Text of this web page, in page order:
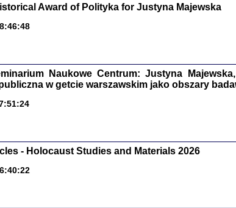
Warszawa 2017
Award of Polityka for Justyna Majewska
Naukowe Centrum: Justyna
w getcie warszawskim jako obszary
- Holocaust Studies and Materials 2026